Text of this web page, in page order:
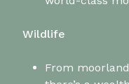
Wildlife
From